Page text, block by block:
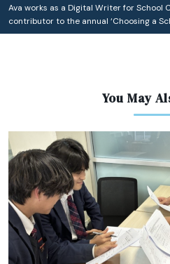
Ava works as a Digital Writer for School
contributor to the annual ‘Choosing a
You May